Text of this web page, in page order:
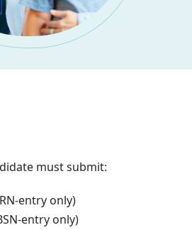
must submit:
entry only)
entry only)